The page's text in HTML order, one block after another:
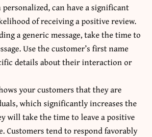
can have a significant
of receiving a positive review.
a generic message, take the time to
Use the customer’s first name
details about their interaction or
your customers that they are
which significantly increases the
will take the time to leave a positive
Customers tend to respond favorably